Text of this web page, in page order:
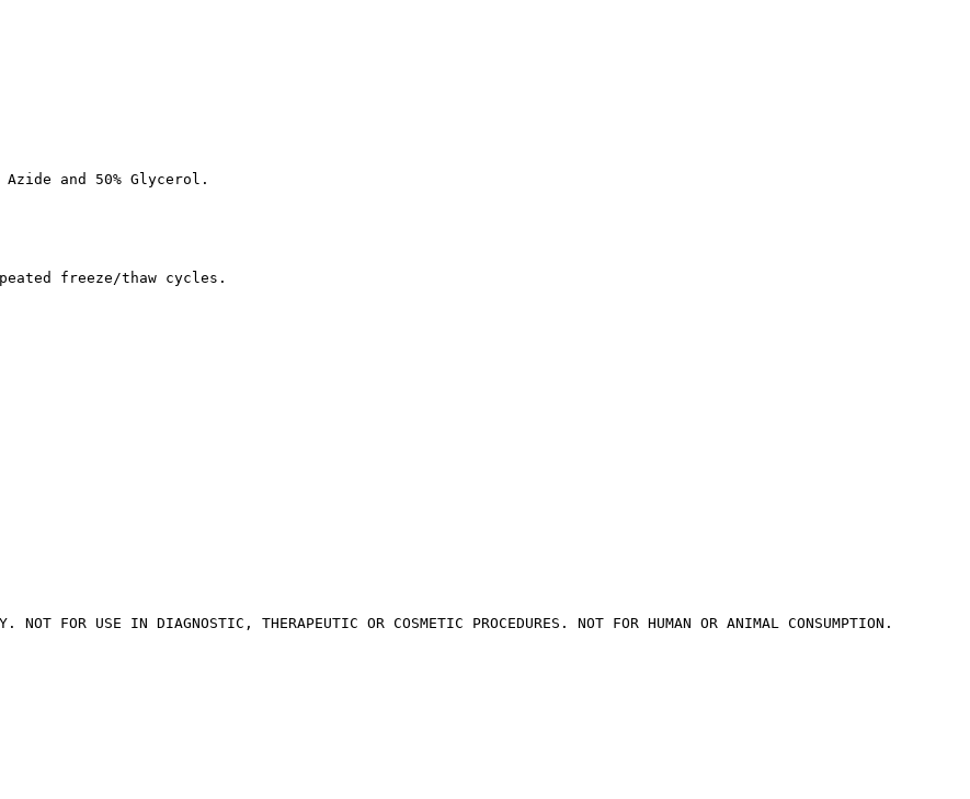
and 50% Glycerol.
freeze/thaw cycles.
NOT FOR USE IN DIAGNOSTIC, THERAPEUTIC OR COSMETIC PROCEDURES. NOT FOR HUMAN OR ANIMAL CONSUMPTION.